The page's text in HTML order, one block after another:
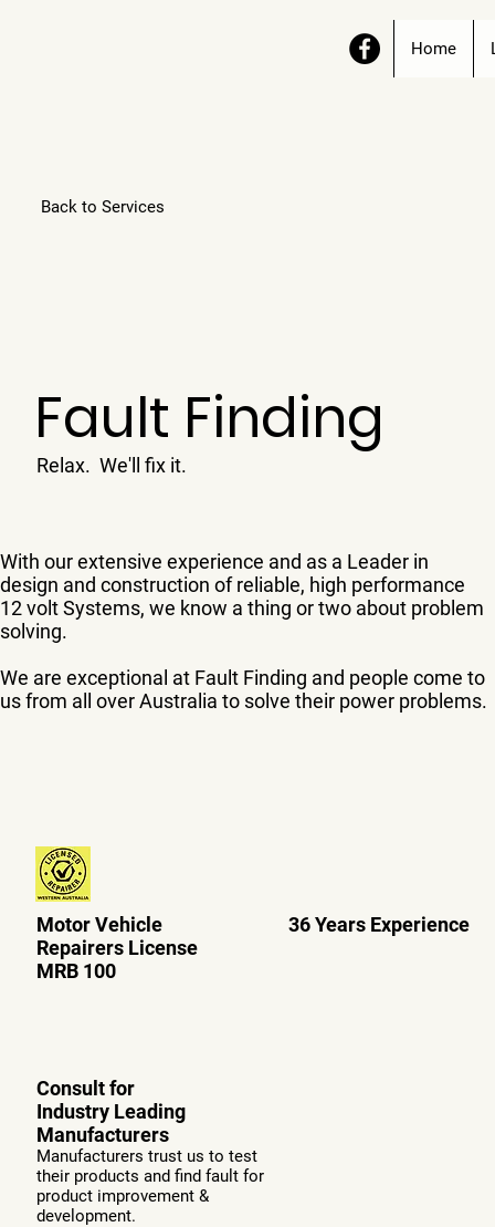
Home
Back to Services
Fault Finding
Relax. We'll fix it.
With our extensive experience and as a Leader in
design and construction of reliable, high performance
12 volt Systems, we know a thing or two about problem
solving.
We are exceptional at Fault Finding and people come to
us from all over Australia to solve their power problems.
Motor Vehicle
Repairers License
MRB 100
36 Years Experience
Consult for
Industry Leading
Manufacturers
Manufacturers trust us to test
their products and find fault for
product improvement &
development.